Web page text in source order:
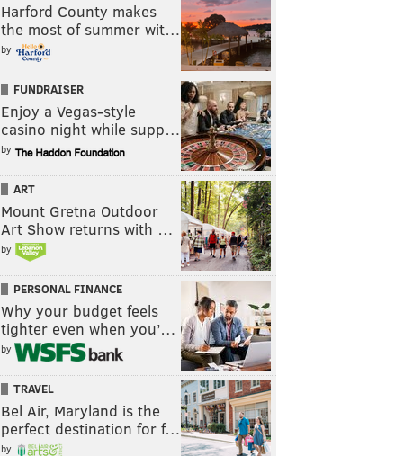
Harford County makes
the most of summer wit…
by
FUNDRAISER
Enjoy a Vegas-style
casino night while supp…
by
ART
Mount Gretna Outdoor
Art Show returns with …
by
PERSONAL FINANCE
Why your budget feels
tighter even when you’…
by
TRAVEL
Bel Air, Maryland is the
perfect destination for f…
by